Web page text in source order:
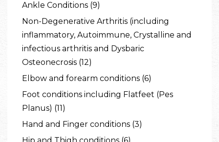
Ankle Conditions (9)
Non-Degenerative Arthritis (including
inflammatory, Autoimmune, Crystalline and
infectious arthritis and Dysbaric
Osteonecrosis (12)
Elbow and forearm conditions (6)
Foot conditions including Flatfeet (Pes
Planus) (11)
Hand and Finger conditions (3)